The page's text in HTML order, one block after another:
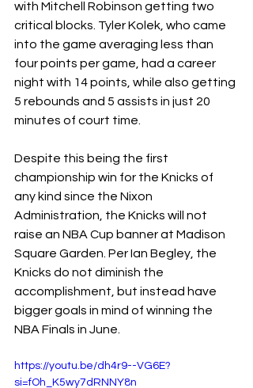
with Mitchell Robinson getting two
critical blocks. Tyler Kolek, who came
into the game averaging less than
four points per game, had a career
night with 14 points, while also getting
5 rebounds and 5 assists in just 20
minutes of court time.
Despite this being the first
championship win for the Knicks of
any kind since the Nixon
Administration, the Knicks will not
raise an NBA Cup banner at Madison
Square Garden. Per Ian Begley, the
Knicks do not diminish the
accomplishment, but instead have
bigger goals in mind of winning the
NBA Finals in June.
https://youtu.be/dh4r9--VG6E?
si=fOh_K5wy7dRNNY8n